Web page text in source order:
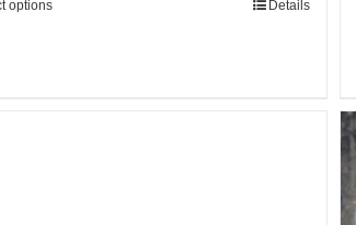
options Details